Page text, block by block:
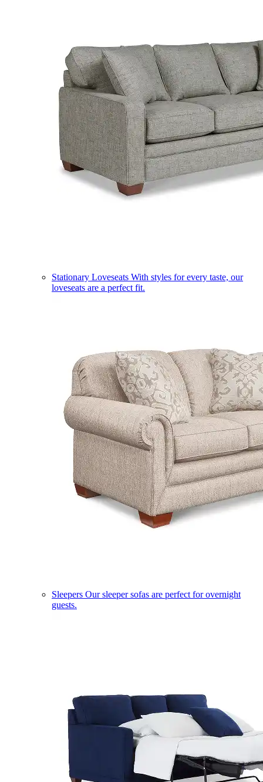
Stationary Loveseats With styles for every taste, our
loveseats are a perfect fit.
Sleepers Our sleeper sofas are perfect for overnight
guests.